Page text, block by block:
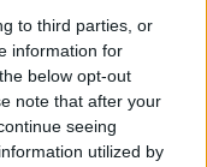
to third parties, or
information for
below opt-out
note that after your
seeing
utilized by